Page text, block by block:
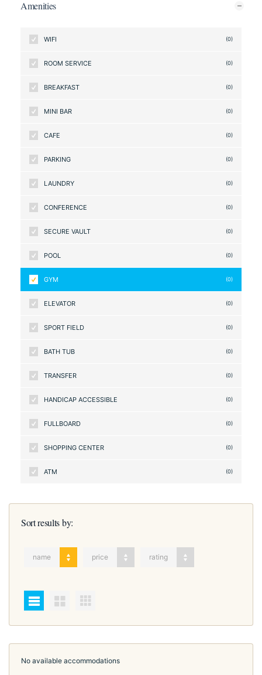
Amenities
WIFI (0)
ROOM SERVICE (0)
BREAKFAST (0)
MINI BAR (0)
CAFE (0)
PARKING (0)
LAUNDRY (0)
CONFERENCE (0)
SECURE VAULT (0)
POOL (0)
GYM (0)
ELEVATOR (0)
SPORT FIELD (0)
BATH TUB (0)
TRANSFER (0)
HANDICAP ACCESSIBLE (0)
FULLBOARD (0)
SHOPPING CENTER (0)
ATM (0)
Sort results by:
name price rating
No available accommodations